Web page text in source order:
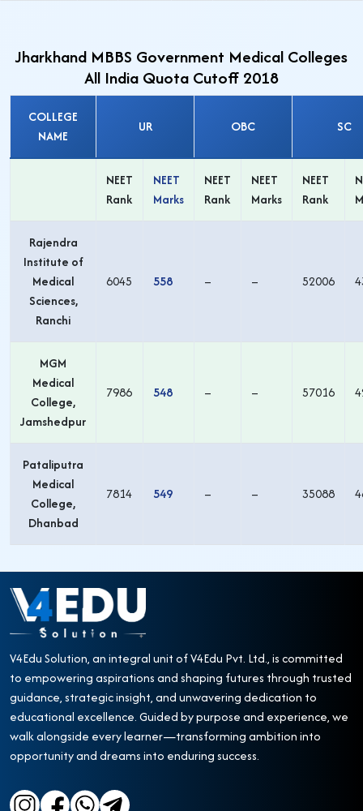
Jharkhand MBBS Government Medical Colleges
All India Quota Cutoff 2018
COLLEGE
NAME
UR OBC SC
NEET
Rank
NEET
Marks
NEET
Rank
NEET
Marks
NEET
Rank
Rajendra
Institute of
Medical
Sciences,
Ranchi
6045 558 – – 52006
MGM
Medical
College,
Jamshedpur
7986 548 – – 57016
Pataliputra
Medical
College,
Dhanbad
7814 549 – – 35088
V4Edu Solution, an integral unit of V4Edu Pvt. Ltd., is committed
to empowering aspirations and shaping futures through trusted
guidance, strategic insight, and unwavering dedication to
educational excellence. Guided by purpose and experience, we
walk alongside every learner—transforming ambition into
opportunity and dreams into enduring success.